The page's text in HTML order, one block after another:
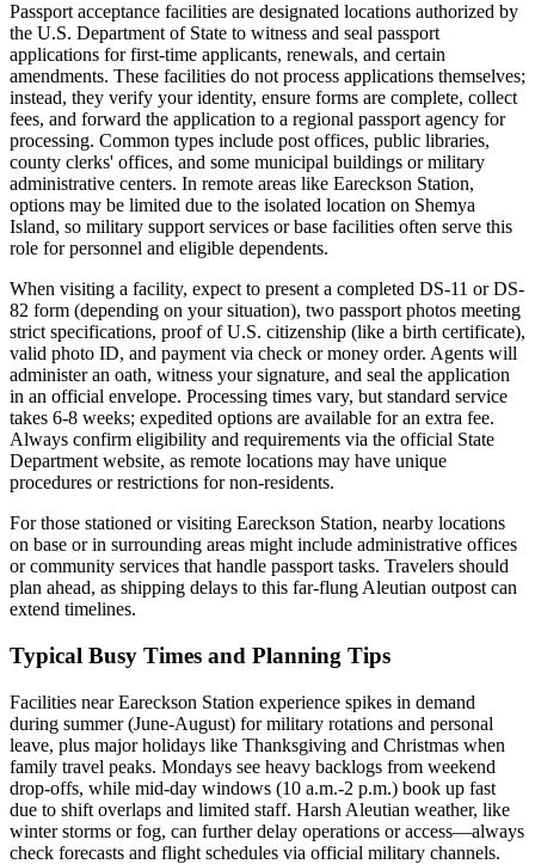
Passport acceptance facilities are designated locations authorized by
the U.S. Department of State to witness and seal passport
applications for first-time applicants, renewals, and certain
amendments. These facilities do not process applications themselves;
instead, they verify your identity, ensure forms are complete, collect
fees, and forward the application to a regional passport agency for
processing. Common types include post offices, public libraries,
county clerks' offices, and some municipal buildings or military
administrative centers. In remote areas like Eareckson Station,
options may be limited due to the isolated location on Shemya
Island, so military support services or base facilities often serve this
role for personnel and eligible dependents.
When visiting a facility, expect to present a completed DS-11 or DS-
82 form (depending on your situation), two passport photos meeting
strict specifications, proof of U.S. citizenship (like a birth certificate),
valid photo ID, and payment via check or money order. Agents will
administer an oath, witness your signature, and seal the application
in an official envelope. Processing times vary, but standard service
takes 6-8 weeks; expedited options are available for an extra fee.
Always confirm eligibility and requirements via the official State
Department website, as remote locations may have unique
procedures or restrictions for non-residents.
For those stationed or visiting Eareckson Station, nearby locations
on base or in surrounding areas might include administrative offices
or community services that handle passport tasks. Travelers should
plan ahead, as shipping delays to this far-flung Aleutian outpost can
extend timelines.
Typical Busy Times and Planning Tips
Facilities near Eareckson Station experience spikes in demand
during summer (June-August) for military rotations and personal
leave, plus major holidays like Thanksgiving and Christmas when
family travel peaks. Mondays see heavy backlogs from weekend
drop-offs, while mid-day windows (10 a.m.-2 p.m.) book up fast
due to shift overlaps and limited staff. Harsh Aleutian weather, like
winter storms or fog, can further delay operations or access—always
check forecasts and flight schedules via official military channels.